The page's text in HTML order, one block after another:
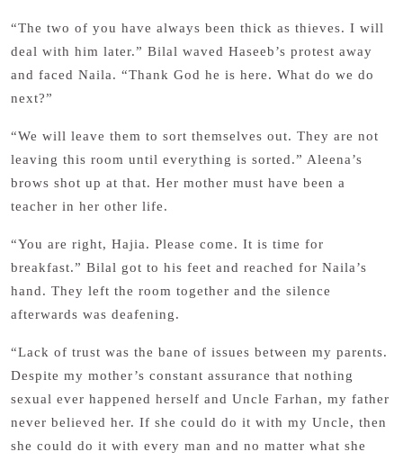
“The two of you have always been thick as thieves. I will
deal with him later.” Bilal waved Haseeb’s protest away
and faced Naila. “Thank God he is here. What do we do
next?”
“We will leave them to sort themselves out. They are not
leaving this room until everything is sorted.” Aleena’s
brows shot up at that. Her mother must have been a
teacher in her other life.
“You are right, Hajia. Please come. It is time for
breakfast.” Bilal got to his feet and reached for Naila’s
hand. They left the room together and the silence
afterwards was deafening.
“Lack of trust was the bane of issues between my parents.
Despite my mother’s constant assurance that nothing
sexual ever happened herself and Uncle Farhan, my father
never believed her. If she could do it with my Uncle, then
she could do it with every man and no matter what she